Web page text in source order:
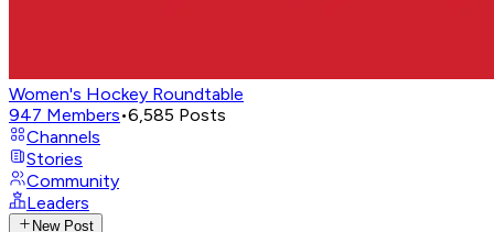
Women's Hockey Roundtable
947 Members•6,585 Posts
Channels
Stories
Community
Leaders
New Post